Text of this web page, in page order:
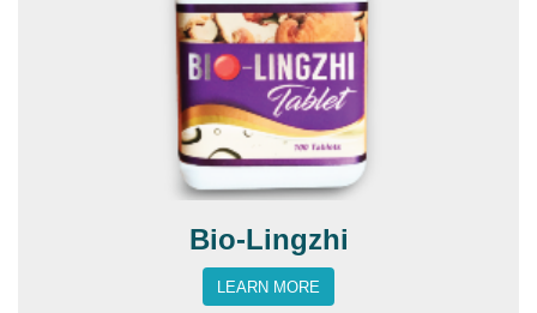
Bio-Lingzhi
LEARN MORE